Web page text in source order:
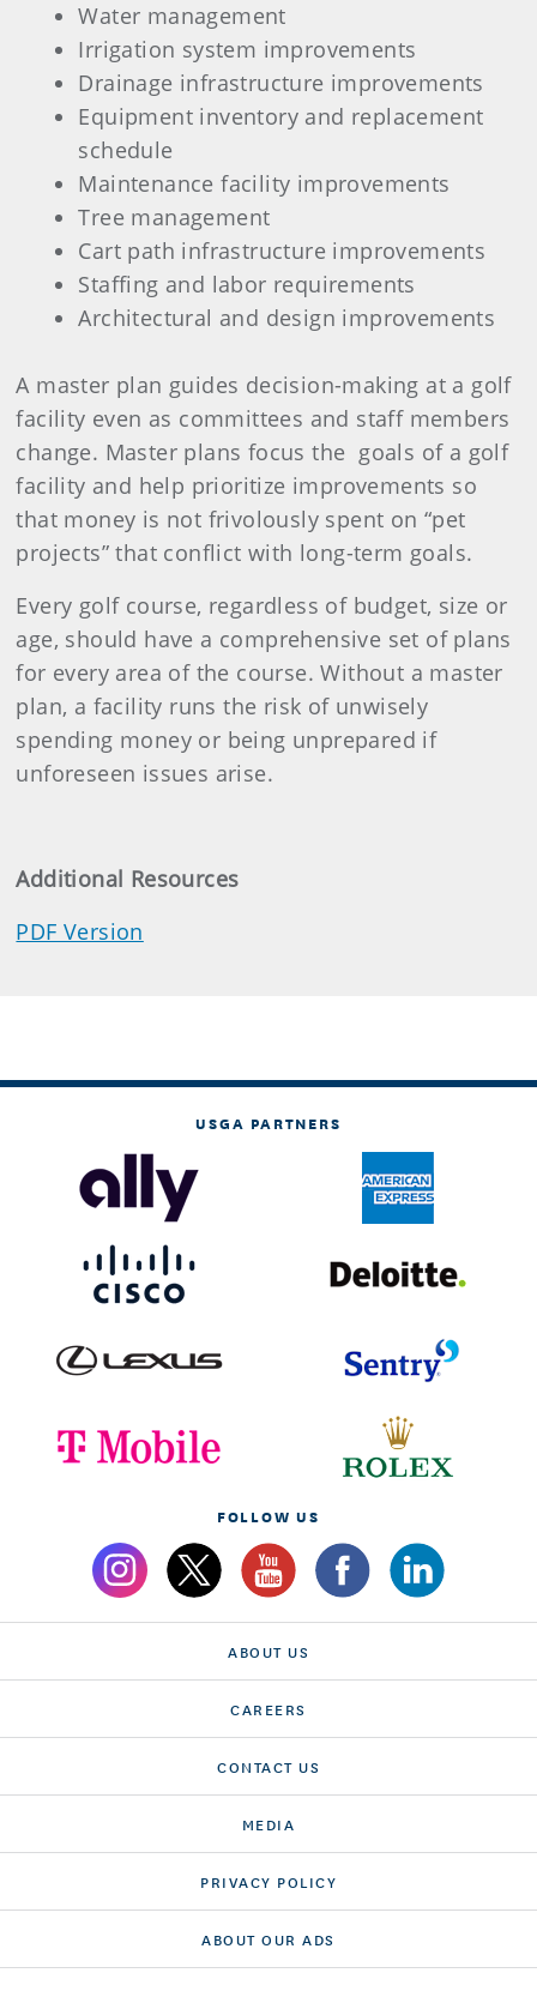
Water management
Irrigation system improvements
Drainage infrastructure improvements
Equipment inventory and replacement
schedule
Maintenance facility improvements
Tree management
Cart path infrastructure improvements
Staffing and labor requirements
Architectural and design improvements
A master plan guides decision-making at a golf
facility even as committees and staff members
change. Master plans focus the goals of a golf
facility and help prioritize improvements so
that money is not frivolously spent on “pet
projects” that conflict with long-term goals.
Every golf course, regardless of budget, size or
age, should have a comprehensive set of plans
for every area of the course. Without a master
plan, a facility runs the risk of unwisely
spending money or being unprepared if
unforeseen issues arise.
Additional Resources
PDF Version
USGA PARTNERS
FOLLOW US
ABOUT US
CAREERS
CONTACT US
MEDIA
PRIVACY POLICY
ABOUT OUR ADS